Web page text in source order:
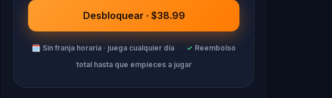
Desbloquear · $38.99
🗓 Sin franja horaria · juega cualquier día · ✓ Reembolso
total hasta que empieces a jugar